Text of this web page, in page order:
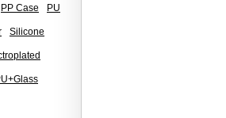
PP Case PU
Silicone